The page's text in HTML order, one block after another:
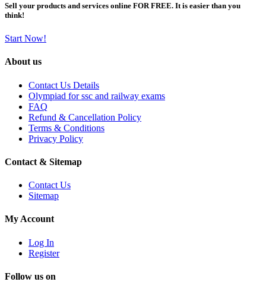
Sell your products and services online FOR FREE. It is easier than you
think!
Start Now!
About us
Contact Us Details
Olympiad for ssc and railway exams
FAQ
Refund & Cancellation Policy
Terms & Conditions
Privacy Policy
Contact & Sitemap
Contact Us
Sitemap
My Account
Log In
Register
Follow us on